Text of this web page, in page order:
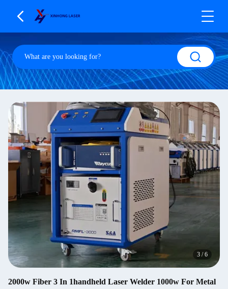
4 /6
2000w Fiber 3 In 1handheld Laser Welder 1000w For Metal